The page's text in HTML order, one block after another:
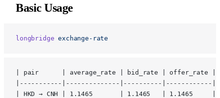
Basic Usage
longbridge exchange-rate
| pair      | average_rate | bid_rate | offer_rate |
|-----------|--------------|----------|------------|
| HKD → CNH | 1.1465       | 1.1465   | 1.1465     |